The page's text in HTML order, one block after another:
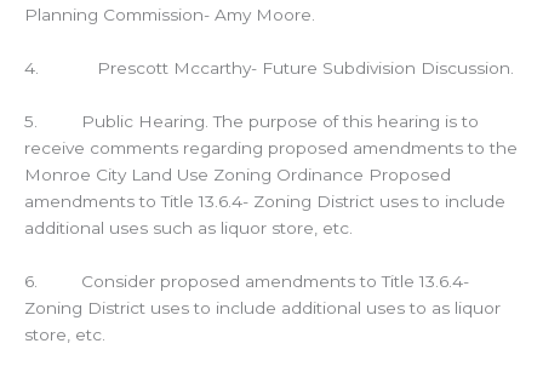
Planning Commission- Amy Moore.
4. Prescott Mccarthy- Future Subdivision Discussion.
5. Public Hearing. The purpose of this hearing is to
receive comments regarding proposed amendments to the
Monroe City Land Use Zoning Ordinance Proposed
amendments to Title 13.6.4- Zoning District uses to include
additional uses such as liquor store, etc.
6. Consider proposed amendments to Title 13.6.4-
Zoning District uses to include additional uses to as liquor
store, etc.